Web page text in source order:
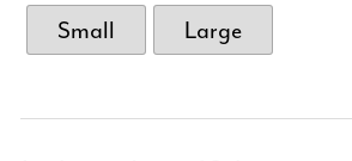
Small Large